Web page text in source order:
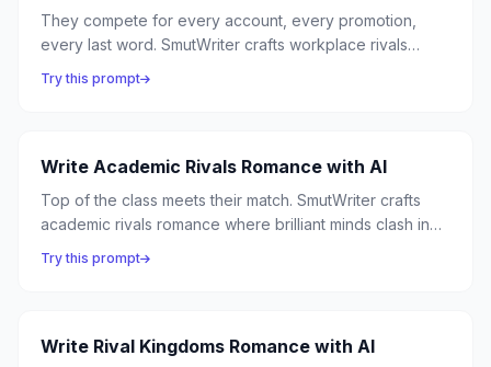
They compete for every account, every promotion,
every last word. SmutWriter crafts workplace rivals
personal obsession, and the corner office becomes the
Try this prompt
Write Academic Rivals Romance with AI
Top of the class meets their match. SmutWriter crafts
academic rivals romance where brilliant minds clash in
because nothing is sexier than someone who can match
Try this prompt
Write Rival Kingdoms Romance with AI